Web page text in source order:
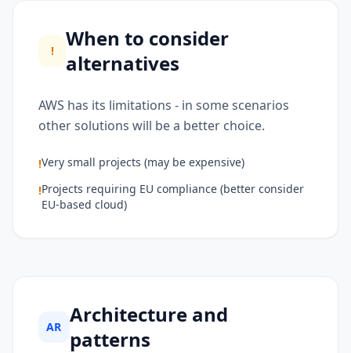
!
When to consider
alternatives
AWS has its limitations - in some scenarios
other solutions will be a better choice.
!Very small projects (may be expensive)
!Projects requiring EU compliance (better consider
EU-based cloud)
AR Architecture and
patterns